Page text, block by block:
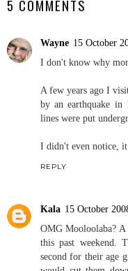
5 COMMENTS
Wayne 15 October
I don't know why
A few years ago I
by an earthquake
lines were put
I didn't even notice, it
REPLY
Kala 15 October
OMG Mooloolaba?
this past weekend.
second for their age